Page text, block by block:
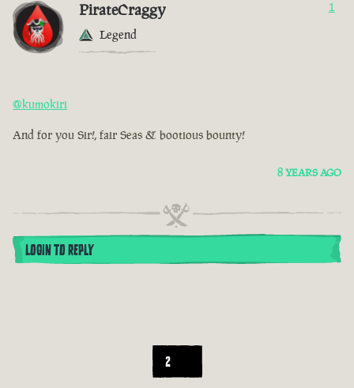
PirateCraggy
Legend
1
@kumokiri
And for you Sir!, fair Seas & bootious bounty!
8 YEARS AGO
LOGIN TO REPLY
2